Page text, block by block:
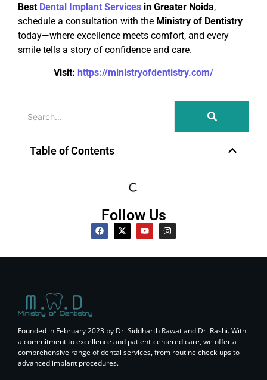
Best Dental Implant Services in Greater Noida,
schedule a consultation with the Ministry of Dentistry
today—where excellence meets comfort, and every
smile tells a story of confidence and care.
Visit: https://ministryofdentistry.com/
Table of Contents
Follow Us
Founded in February 2023 by Dr. Siddharth Rawat and Dr. Rashi. With
a commitment to excellence and patient-centered care, we offer a
comprehensive range of dental services, from routine check-ups to
advanced implant procedures.